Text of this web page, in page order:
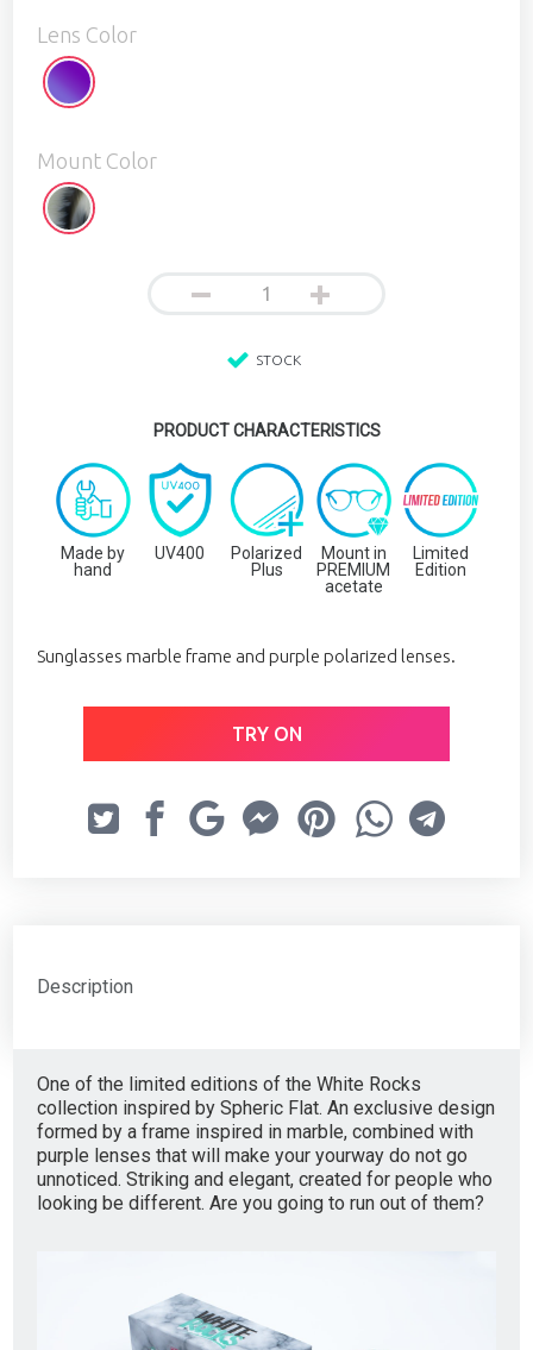
Lens Color
Purple
Mount Color
White
Rocks
STOCK
PRODUCT CHARACTERISTICS
Made by
hand
UV400
Polarized
Plus
Mount in
PREMIUM
acetate
Limited
Edition
Sunglasses marble frame and purple polarized lenses.
TRY ON
Description
One of the limited editions of the White Rocks
collection inspired by Spheric Flat. An exclusive design
formed by a frame inspired in marble, combined with
purple lenses that will make your yourway do not go
unnoticed. Striking and elegant, created for people who
looking be different. Are you going to run out of them?